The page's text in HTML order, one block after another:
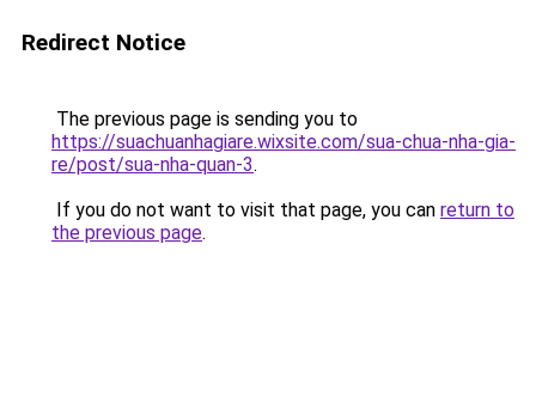
Redirect Notice
The previous page is sending you to
https://suachuanhagiare.wixsite.com/sua-chua-nha-gia-
re/post/sua-nha-quan-3.
If you do not want to visit that page, you can return to
the previous page.